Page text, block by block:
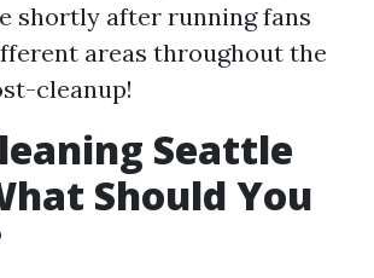
shortly after running fans
areas throughout the
cleanup!
Seattle
Should You